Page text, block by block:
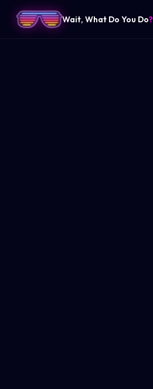
Wait, What Do You Do?